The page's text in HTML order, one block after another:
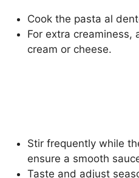
Cook the pasta al
For extra creaminess,
cream or cheese.
Stir frequently while
ensure a smooth
Taste and adjust